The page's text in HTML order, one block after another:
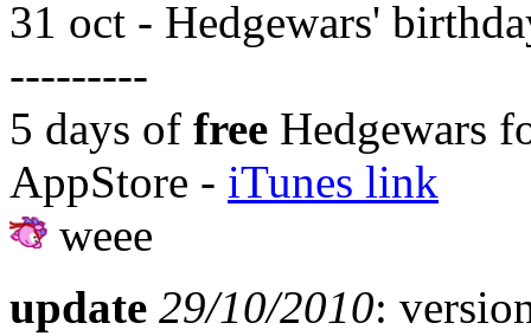
31 oct - Hedgewars'
---------
5 days of free Hedgewars
AppStore - iTunes link
weee
update 29/10/2010: